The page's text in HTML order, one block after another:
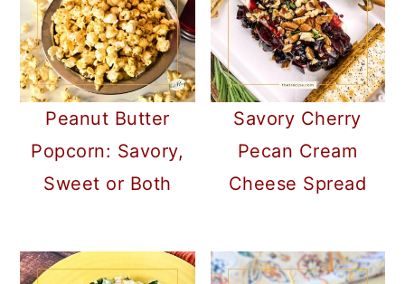
Peanut Butter
Popcorn: Savory,
Sweet or Both
Savory Cherry
Pecan Cream
Cheese Spread